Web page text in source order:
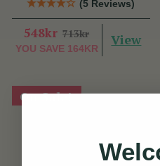
(5 Reviews)
548kr 713kr
YOU SAVE 164KR
View
On Sale!